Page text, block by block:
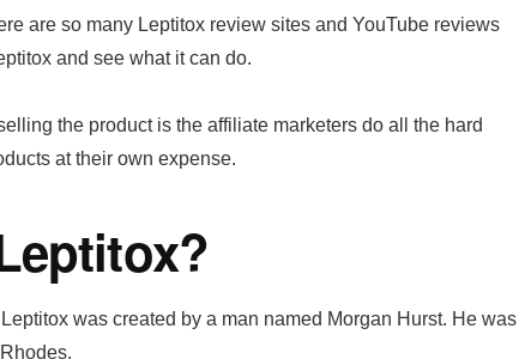
are so many Leptitox review sites and YouTube reviews
and see what it can do.
the product is the affiliate marketers do all the hard
at their own expense.
was created by a man named Morgan Hurst. He was